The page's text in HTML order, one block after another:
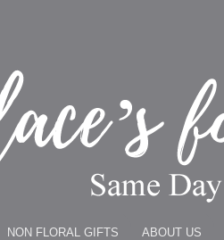
NON FLORAL GIFTS ABOUT US